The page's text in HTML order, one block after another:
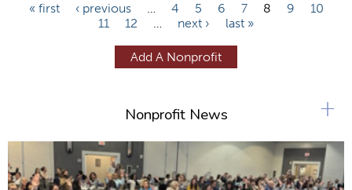
« first ‹ previous … 4 5 6 7 8 9
10
11
12 … next › last »
Add A Nonprofit
Nonprofit News +